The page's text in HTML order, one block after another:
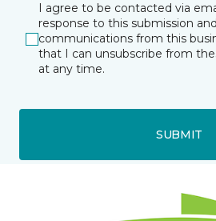
I agree to be contacted via
response to this submission
communications from this
that I can unsubscribe from
at any time.
SUBMIT